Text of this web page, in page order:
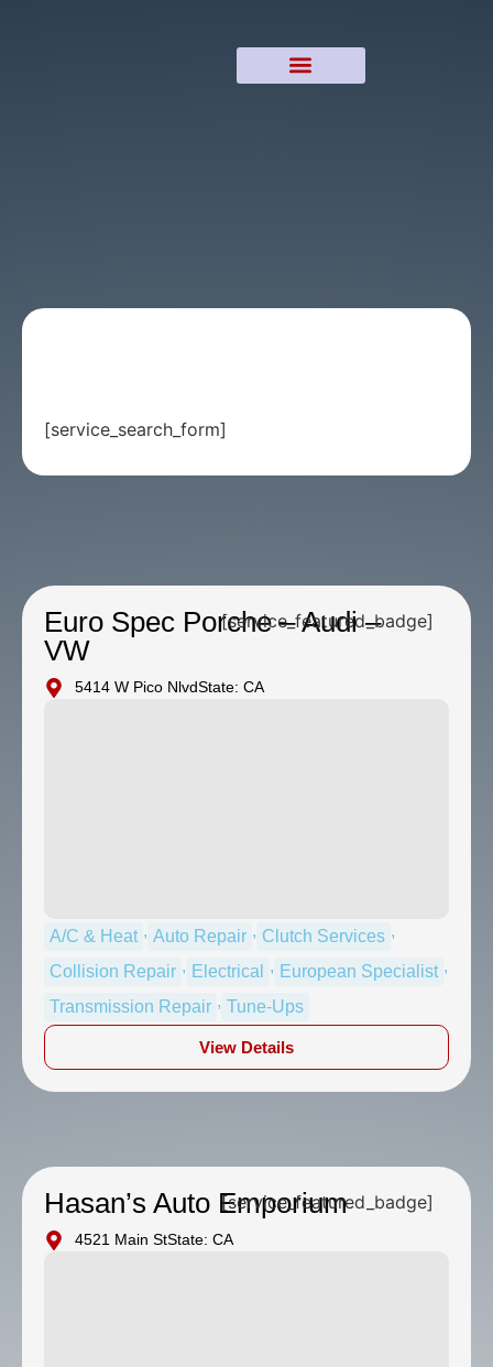
[service_search_form]
[service_featured_badge]
Euro Spec Porche – Audi –
VW
5414 W Pico NlvdState: CA
A/C & Heat , Auto Repair , Clutch Services ,
Collision Repair , Electrical , European Specialist ,
Transmission Repair , Tune-Ups
View Details
[service_featured_badge]
Hasan’s Auto Emporium
4521 Main StState: CA